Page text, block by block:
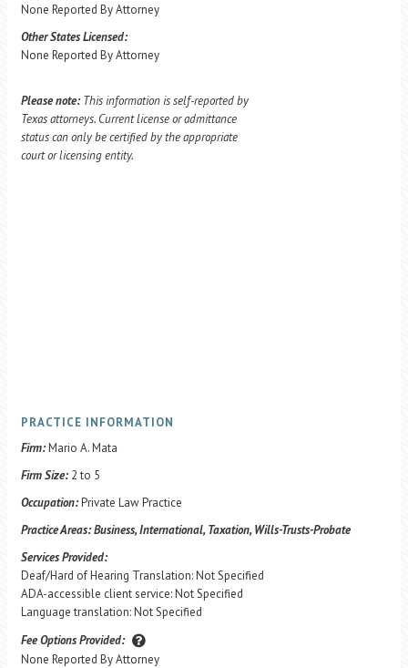
None Reported By Attorney
Other States Licensed:
None Reported By Attorney
Please note: This information is self-reported by
Texas attorneys. Current license or admittance
status can only be certified by the appropriate
court or licensing entity.
PRACTICE INFORMATION
Firm:Mario A. Mata
Firm Size: 2 to 5
Occupation:Private Law Practice
Practice Areas:Business, International, Taxation, Wills-Trusts-Probate
Services Provided:
Deaf/Hard of Hearing Translation: Not Specified
ADA-accessible client service: Not Specified
Language translation: Not Specified
Fee Options Provided:
None Reported By Attorney